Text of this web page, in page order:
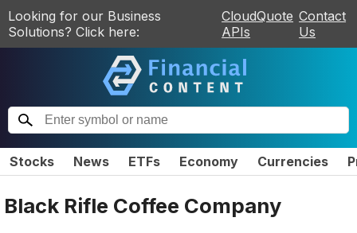
Looking for our Business
Solutions? Click here:
CloudQuote
APIs
Contact
Us
Stocks News ETFs Economy Currencies
Black Rifle Coffee Company